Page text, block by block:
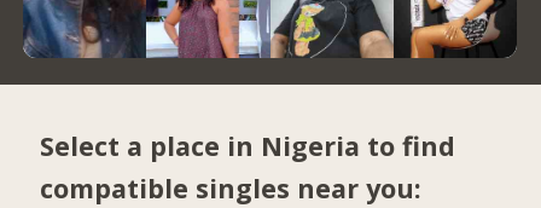
Select a place in Nigeria to find
compatible singles near you: